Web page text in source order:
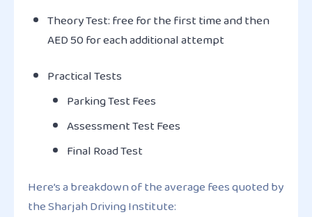
Theory Test: free for the first time and then
AED 50 for each additional attempt
Practical Tests
Parking Test Fees
Assessment Test Fees
Final Road Test
Here’s a breakdown of the average fees quoted by
the Sharjah Driving Institute: